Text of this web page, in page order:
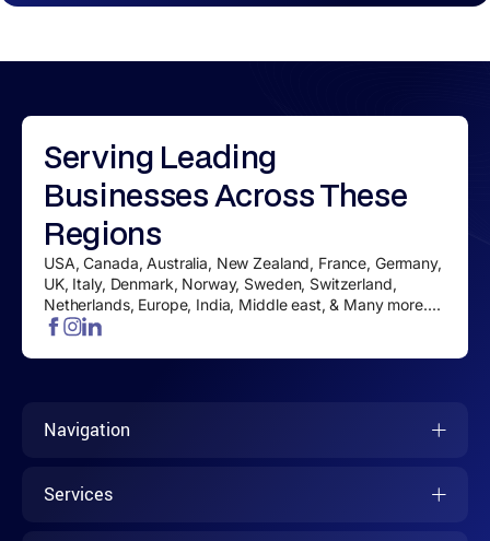
Serving Leading
BusinessesAcross These
Regions
USA, Canada, Australia, New Zealand, France, Germany,
UK, Italy, Denmark, Norway, Sweden, Switzerland,
Netherlands, Europe, India, Middle east, & Many more....
Navigation
Services